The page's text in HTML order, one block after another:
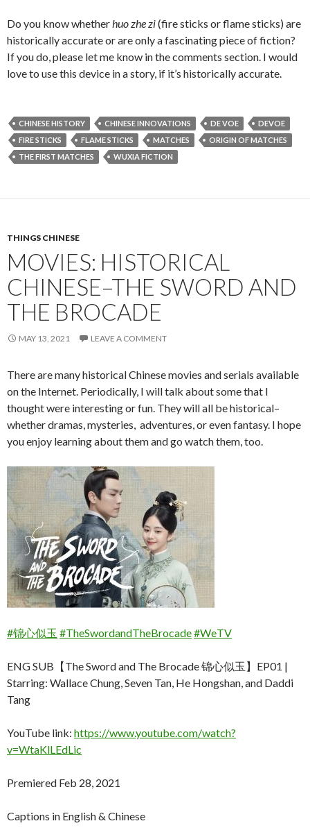
Do you know whetherhuo zhe zi(fire sticks or flame sticks) are
historically accurate or are only a fascinating piece of fiction?
If you do, please let me know in the comments section. I would
love to use this device in a story, if it’s historically accurate.
CHINESE HISTORY CHINESE INNOVATIONS DE VOE
DEVOE
FIRE STICKS
FLAME STICKS MATCHES
ORIGIN OF MATCHES
THE FIRST MATCHES
WUXIA FICTION
THINGS CHINESE
MOVIES: HISTORICAL
CHINESE–THE SWORD AND
THE BROCADE
MAY 13, 2021 LEAVE A COMMENT
There are many historical Chinese movies and serials available
on the Internet. Periodically, I will talk about some that I
thought were interesting or fun. They will all be historical–
whether dramas, mysteries, adventures, or even fantasy. I hope
you enjoy learning about them and go watch them, too.
#锦心似玉 #TheSwordandTheBrocade#WeTV
ENG SUB【The Sword and The Brocade 锦心似玉】EP01 |
Starring: Wallace Chung, Seven Tan, He Hongshan, and Daddi
Tang
YouTube link: https://www.youtube.com/watch?
v=WtaKlLEdLic
Premiered Feb 28, 2021
Captions in English & Chinese